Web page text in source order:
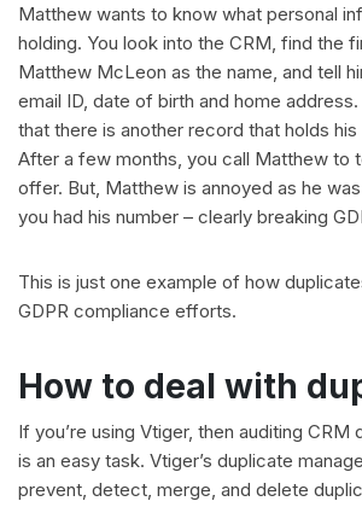
Matthew wants to know what personal
holding. You look into the CRM, find the
Matthew McLeon as the name, and tell
email ID, date of birth and home address.
that there is another record that holds his
After a few months, you call Matthew to
offer. But, Matthew is annoyed as he
you had his number – clearly breaking
This is just one example of how
GDPR compliance efforts.
How to deal with
If you’re using Vtiger, then auditing CRM
is an easy task. Vtiger’s duplicate
prevent, detect, merge, and delete